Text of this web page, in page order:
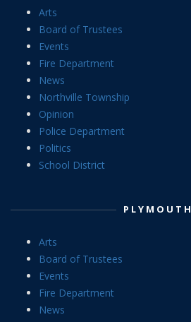
Arts
Board of Trustees
Events
Fire Department
News
Northville Township
Opinion
Police Department
Politics
School District
PLYMOUTH
Arts
Board of Trustees
Events
Fire Department
News